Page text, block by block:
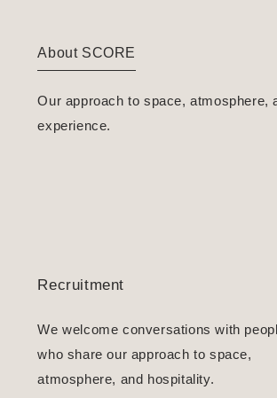
About SCORE
Our approach to space, atmosphere,
experience.
Recruitment
We welcome conversations with
who share our approach to space,
atmosphere, and hospitality.